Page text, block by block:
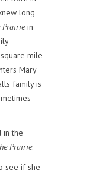
long
Prairiein
mile
Mary
family is
in the
Prairie.
see if she